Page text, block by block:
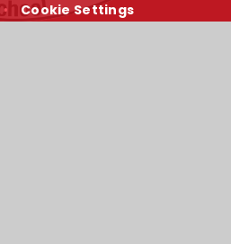
• Cookie Settings